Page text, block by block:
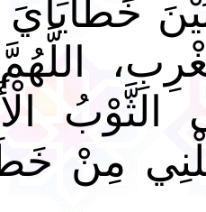
الثَّوْبُ
مِنْ